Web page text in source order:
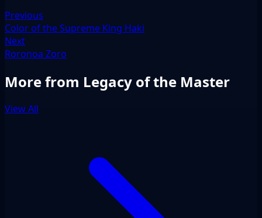
Previous
Color of the Supreme King Haki
Next
Roronoa Zoro
More from Legacy of the Master
View All